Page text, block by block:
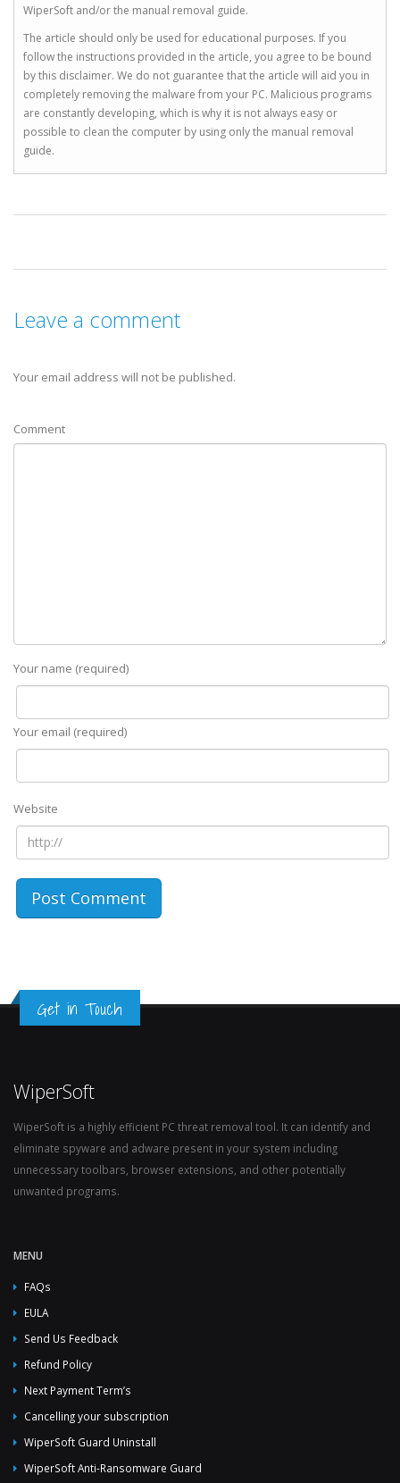
WiperSoft and/or the manual removal guide.
The article should only be used for educational purposes. If you
follow the instructions provided in the article, you agree to be bound
by this disclaimer. We do not guarantee that the article will aid you in
completely removing the malware from your PC. Malicious programs
are constantly developing, which is why it is not always easy or
possible to clean the computer by using only the manual removal
guide.
Leave a comment
Your email address will not be published.
Comment
Your name (required)
Your email (required)
Website
Get in Touch
WiperSoft
WiperSoft is a highly efficient PC threat removal tool. It can identify and
eliminate spyware and adware present in your system including
unnecessary toolbars, browser extensions, and other potentially
unwanted programs.
MENU
FAQs
EULA
Send Us Feedback
Refund Policy
Next Payment Term’s
Cancelling your subscription
WiperSoft Guard Uninstall
WiperSoft Anti-Ransomware Guard